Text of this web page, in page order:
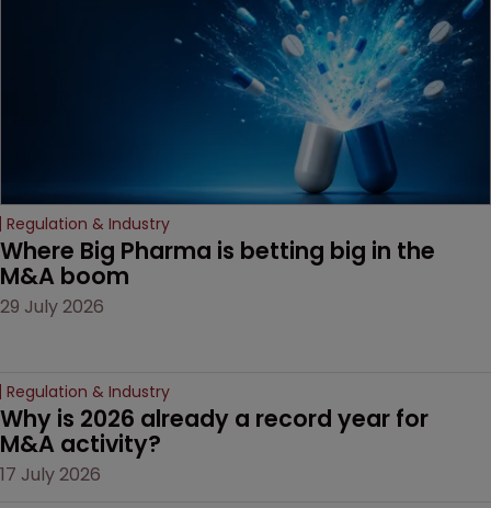
anticipate on the horizon.
Regulation & Industry
Where Big Pharma is betting big in the
M&A boom
29 July 2026
Regulation & Industry
Why is 2026 already a record year for
M&A activity?
17 July 2026